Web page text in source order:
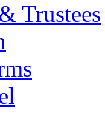
Trustees